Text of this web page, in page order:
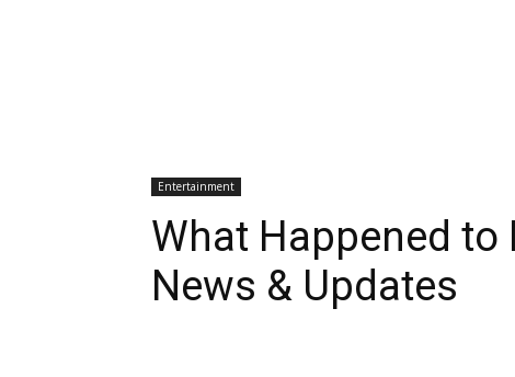
Entertainment
What Happened to
News & Updates